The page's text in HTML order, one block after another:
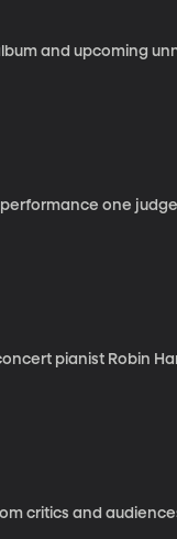
and upcoming
one judge
pianist Robin
critics and